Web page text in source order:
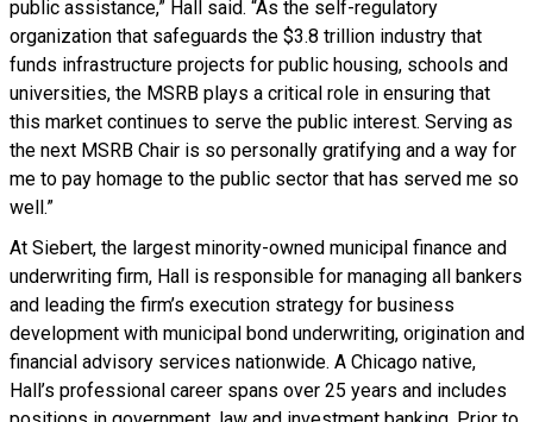
public assistance,” Hall said. “As the self-regulatory
organization that safeguards the $3.8 trillion industry that
funds infrastructure projects for public housing, schools and
universities, the MSRB plays a critical role in ensuring that
this market continues to serve the public interest. Serving as
the next MSRB Chair is so personally gratifying and a way for
me to pay homage to the public sector that has served me so
well.”
At Siebert, the largest minority-owned municipal finance and
underwriting firm, Hall is responsible for managing all bankers
and leading the firm’s execution strategy for business
development with municipal bond underwriting, origination and
financial advisory services nationwide. A Chicago native,
Hall’s professional career spans over 25 years and includes